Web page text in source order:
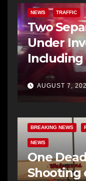
NEWS TRAFFIC
Two
Under
Including
AUGUST 7,
BREAKING NEWS
NEWS
One
Shooting